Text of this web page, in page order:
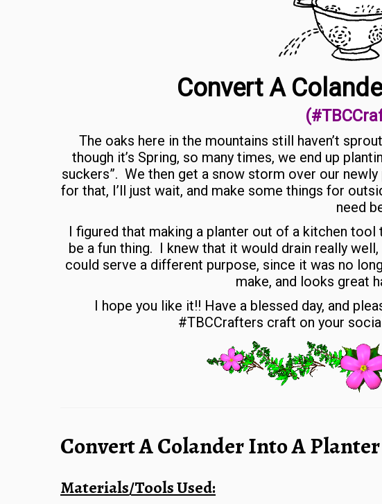
Convert A
The oaks here in the mountains still haven’t
though it’s Spring, so many times, we end up
suckers”. We then get a snow storm over our
for that, I’ll just wait, and make some things for
need
I figured that making a planter out of a kitchen
be a fun thing. I knew that it would drain really
could serve a different purpose, since it was no
make, and looks great
I hope you like it!! Have a blessed day, and
#TBCCrafters craft on your
Convert A Colander Into A Planter
Materials/Tools Used: